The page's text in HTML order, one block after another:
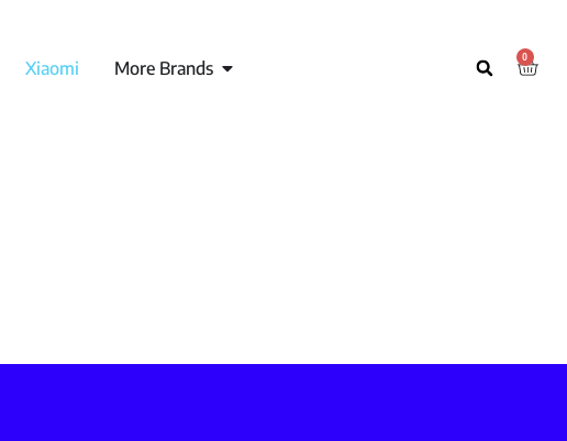
Xiaomi More Brands
0